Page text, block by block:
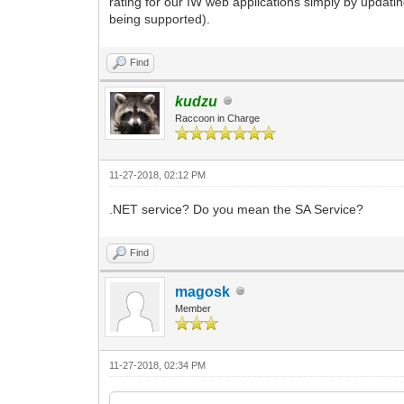
being supported).
Find
kudzu
Raccoon in Charge
11-27-2018, 02:12 PM
.NET service? Do you mean the SA Service?
Find
magosk
Member
11-27-2018, 02:34 PM